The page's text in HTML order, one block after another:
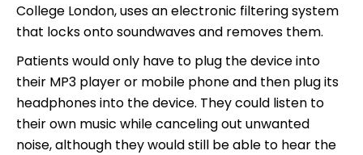
College London, uses an electronic filtering system
that locks onto soundwaves and removes them.
Patients would only have to plug the device into
their MP3 player or mobile phone and then plug its
headphones into the device. They could listen to
their own music while canceling out unwanted
noise, although they would still be able to hear the